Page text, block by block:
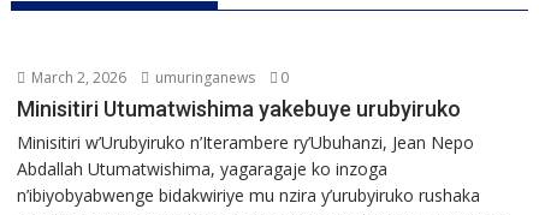
March 2, 2026 umuringanews 0
Minisitiri Utumatwishima yakebuye urubyiruko
Minisitiri w’Urubyiruko n’Iterambere ry’Ubuhanzi, Jean Nepo
Abdallah Utumatwishima, yagaragaje ko inzoga
n’ibiyobyabwenge bidakwiriye mu nzira y’urubyiruko rushaka